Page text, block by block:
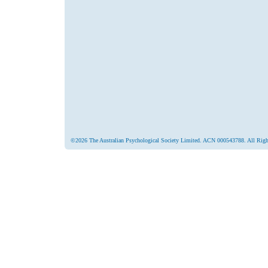
©2026 The Australian Psychological Society Limited. ACN 000543788. All